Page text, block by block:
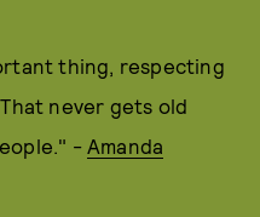
thing, respecting
never gets old
- Amanda